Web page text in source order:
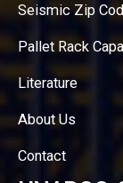
Seismic Zip
Pallet Rack
Literature
About Us
Contact